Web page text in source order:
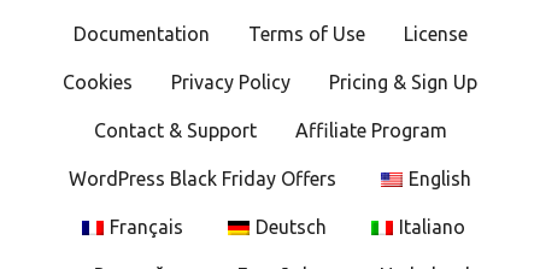
Documentation Terms of Use License
Cookies Privacy Policy Pricing & Sign Up
Contact & Support Affiliate Program
WordPress Black Friday Offers English
Français Deutsch Italiano